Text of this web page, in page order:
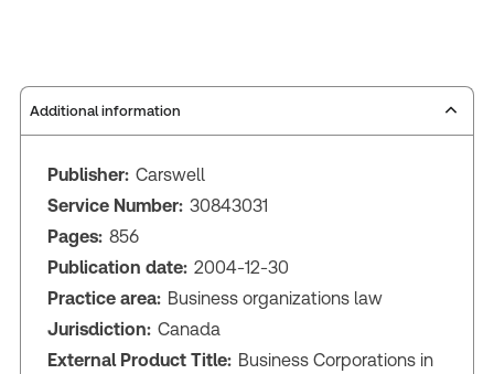
Additional information
Publisher: Carswell
Service Number: 30843031
Pages: 856
Publication date: 2004-12-30
Practice area: Business organizations law
Jurisdiction: Canada
External Product Title: Business Corporations in